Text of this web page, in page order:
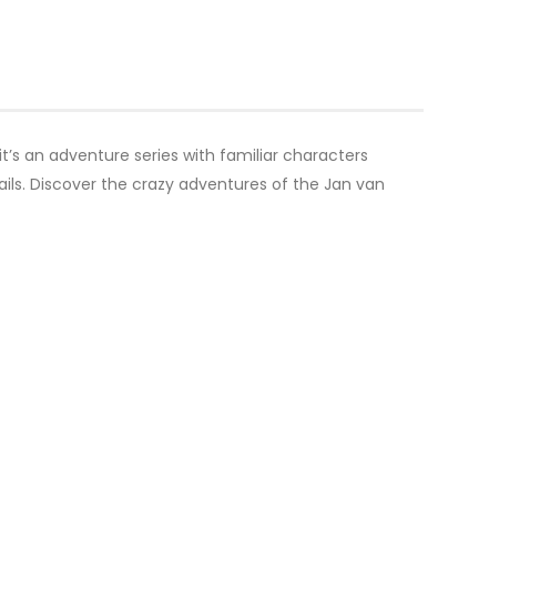
an adventure series with familiar characters
Discover the crazy adventures of the Jan van